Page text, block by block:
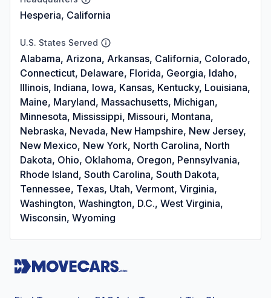
Hesperia, California
U.S. States Served
Alabama, Arizona, Arkansas, California, Colorado,
Connecticut, Delaware, Florida, Georgia, Idaho,
Illinois, Indiana, Iowa, Kansas, Kentucky, Louisiana,
Maine, Maryland, Massachusetts, Michigan,
Minnesota, Mississippi, Missouri, Montana,
Nebraska, Nevada, New Hampshire, New Jersey,
New Mexico, New York, North Carolina, North
Dakota, Ohio, Oklahoma, Oregon, Pennsylvania,
Rhode Island, South Carolina, South Dakota,
Tennessee, Texas, Utah, Vermont, Virginia,
Washington, Washington, D.C., West Virginia,
Wisconsin, Wyoming